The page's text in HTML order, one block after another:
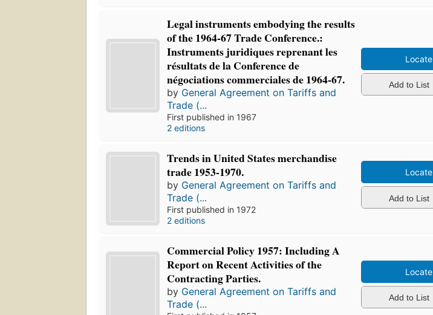
Legal instruments embodying the results
of the 1964-67 Trade Conference.:
Instruments juridiques reprenant les
résultats de la Conference de
négociations commerciales de 1964-67.
by General Agreement on Tariffs and
Trade (...
First published in 1967
2 editions
Locate
Add to List
Trends in United States merchandise
trade 1953-1970.
by General Agreement on Tariffs and
Trade (...
First published in 1972
2 editions
Locate
Add to List
Commercial Policy 1957: Including A
Report on Recent Activities of the
Contracting Parties.
by General Agreement on Tariffs and
Trade (...
Locate
Add to List